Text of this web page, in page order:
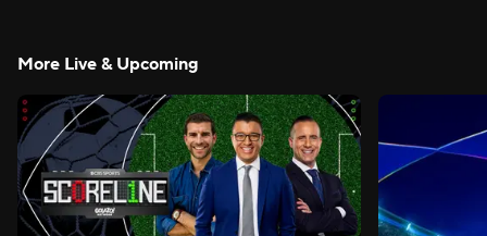
More Live & Upcoming